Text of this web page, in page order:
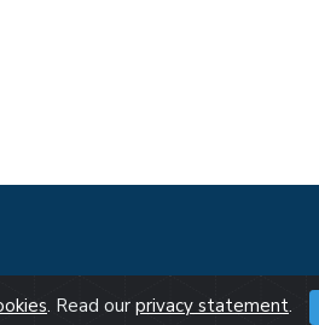
. Read our privacy statement.